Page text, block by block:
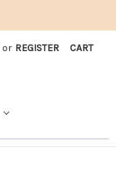
or REGISTER CART